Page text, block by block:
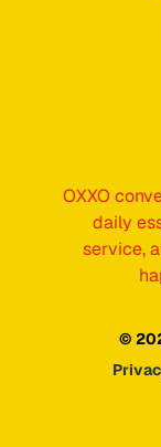
OXXO
daily
service,
©